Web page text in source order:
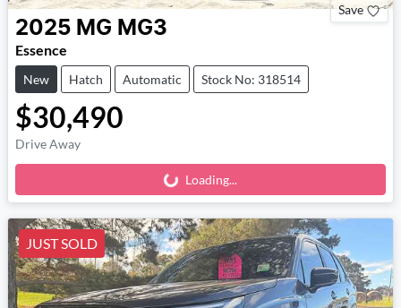
Save
2025 MG MG3
Essence
New Hatch Automatic Stock No: 318514
$30,490
Drive Away
Loading...
Loading...
JUST SOLD